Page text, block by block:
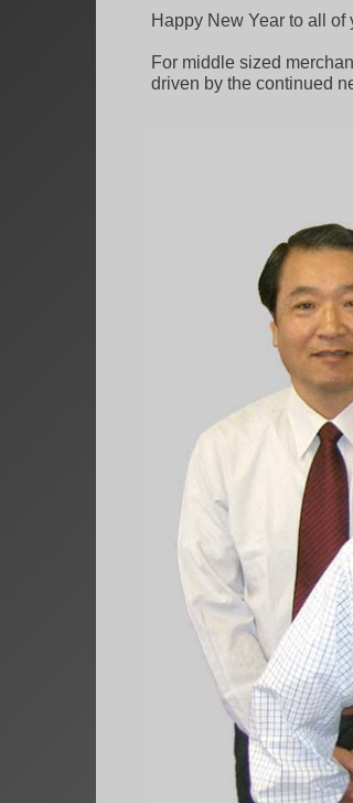
Happy New Year to all of
For middle sized
driven by the continued